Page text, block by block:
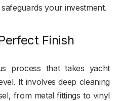
your investment.
Finish
process that takes yacht
It involves deep cleaning
from metal fittings to vinyl